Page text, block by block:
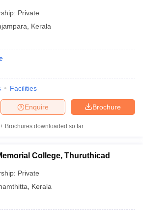
Private
Kerala
Facilities
Brochure
Enquire
Brochures downloaded so far
College, Thuruthicad
Private
Kerala